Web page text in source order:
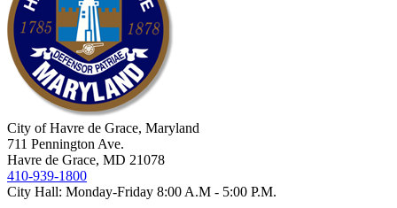
City of Havre de Grace, Maryland
711 Pennington Ave.
Havre de Grace, MD 21078
410-939-1800
City Hall: Monday-Friday 8:00 A.M - 5:00 P.M.